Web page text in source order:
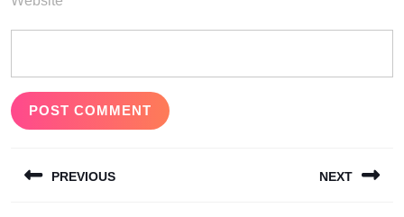
navigation
PREVIOUS NEXT